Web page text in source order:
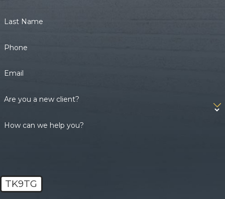
Last Name
Phone
Email
Are you a new client?
How can we help you?
TK9TG